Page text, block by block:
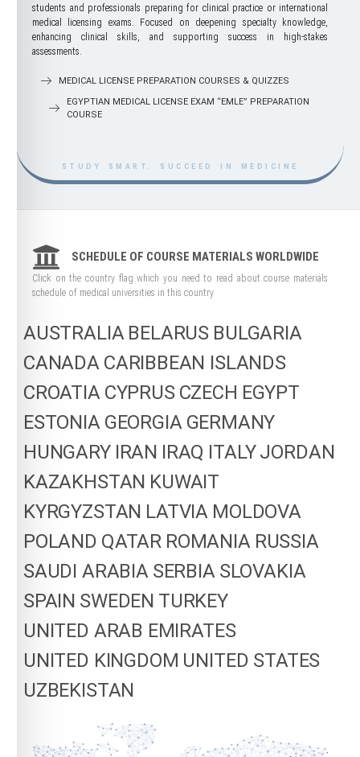
students and professionals preparing for clinical practice or international
medical licensing exams. Focused on deepening specialty knowledge,
enhancing clinical skills, and supporting success in high-stakes
assessments.
MEDICAL LICENSE PREPARATION COURSES & QUIZZES
EGYPTIAN MEDICAL LICENSE EXAM “EMLE” PREPARATION
COURSE
STUDY SMART. SUCCEED IN MEDICINE
SCHEDULE OF COURSE MATERIALS WORLDWIDE
Click on the country flag which you need to read about course materials
schedule of medical universities in this country
AUSTRALIA BELARUS BULGARIA
CANADA CARIBBEAN ISLANDS
CROATIA CYPRUS CZECH EGYPT
ESTONIA GEORGIA GERMANY
HUNGARY IRAN IRAQ ITALYJORDAN
KAZAKHSTAN KUWAIT
KYRGYZSTAN LATVIA MOLDOVA
POLAND QATAR ROMANIA RUSSIA
SAUDI ARABIA SERBIA SLOVAKIA
SPAIN SWEDEN TURKEY
UNITED ARAB EMIRATES
UNITED KINGDOM UNITED STATES
UZBEKISTAN